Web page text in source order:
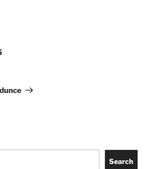
Search